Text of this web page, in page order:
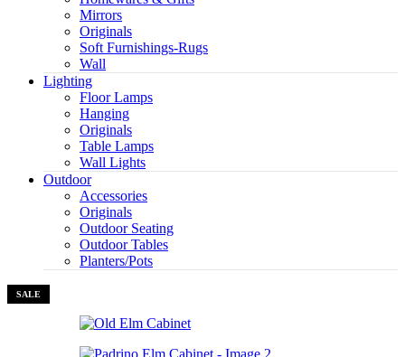
Mirrors
Originals
Soft Furnishings-Rugs
Wall
Lighting
Floor Lamps
Hanging
Originals
Table Lamps
Wall Lights
Outdoor
Accessories
Originals
Outdoor Seating
Outdoor Tables
Planters/Pots
SALE